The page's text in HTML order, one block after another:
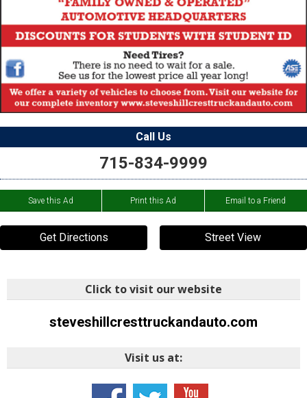
Call Us
715-834-9999
Save this Ad Print this Ad Email to a Friend
Get Directions Street View
Click to visit our website
steveshillcresttruckandauto.com
Visit us at: